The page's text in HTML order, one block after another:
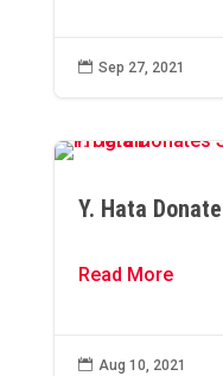
 Sep 27, 2021
Y. Hata
Read More
 Aug 10, 2021